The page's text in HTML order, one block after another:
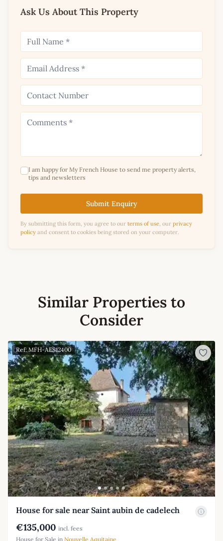
Ask Us About This Property
I am happy for My French House to send me property alerts,
tips and newsletters
Submit Enquiry
By submitting this form, you agree to our terms of use, our privacy
policy and consent to cookies being stored on your computer.
Similar Properties to
Consider
Ref: MFH-AES12400
House for sale near Saint aubin de cadelech
€135,000 incl. fees
House for Sale in Nouvelle Aquitaine